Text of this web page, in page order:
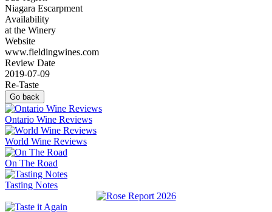
Niagara Escarpment
Availability
at the Winery
Website
www.fieldingwines.com
Review Date
2019-07-09
Re-Taste
Go back
Ontario Wine Reviews
World Wine Reviews
On The Road
Tasting Notes